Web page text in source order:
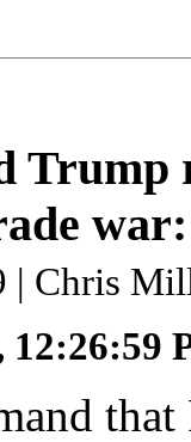
Trump
| Chris
12:26:59